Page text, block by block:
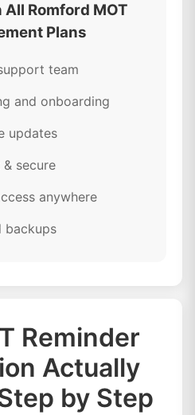
All Romford MOT
Plans
team
and onboarding
updates
secure
anywhere
backups
Reminder
Actually
by Step